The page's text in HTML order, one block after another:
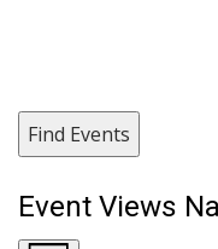
Find Events
Event Views